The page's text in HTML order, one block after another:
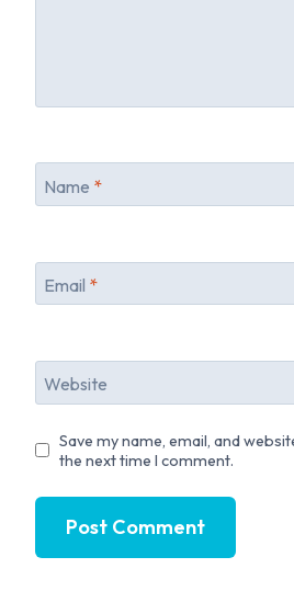
Name *
Email *
Website
Save my name, email, and
the next time I comment.